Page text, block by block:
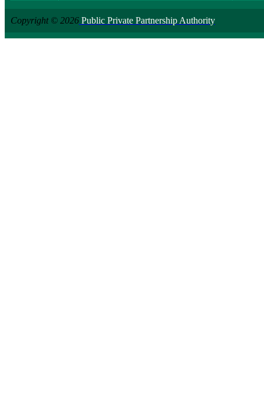
Copyright © 2026 Public Private Partnership Authority